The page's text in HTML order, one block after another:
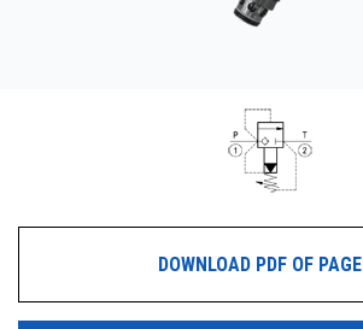
PRODUCTS BY MODEL NUMBER
REQUEST A QUOTE
DOWNLOAD PDF OF PAGE